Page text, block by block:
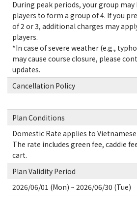
During peak periods, your group
players to form a group of 4. If you
of 2 or 3, additional charges may
players.
*In case of severe weather (e.g.,
may cause course closure, please
updates.
Cancellation Policy
Plan Conditions
Domestic Rate applies to
The rate includes green fee, caddie
cart.
Plan Validity Period
2026/06/01 (Mon) ~ 2026/06/30 (Tue)